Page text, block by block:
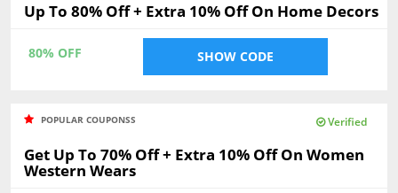
Up To 80% Off + Extra 10% Off On Home Decors
80% OFF SHOW CODE
POPULAR COUPONSS Verified
Get Up To 70% Off + Extra 10% Off On Women
Western Wears